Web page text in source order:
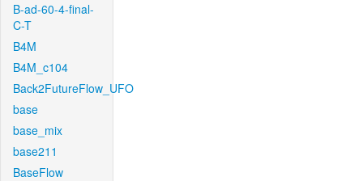
B-ad-60-4-final-
C-T
B4M
B4M_c104
Back2FutureFlow_UFO
base
base_mix
base211
BaseFlow